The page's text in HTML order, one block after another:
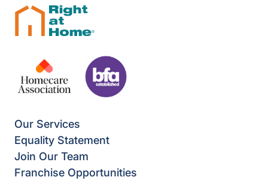
Our Services
Equality Statement
Join Our Team
Franchise Opportunities